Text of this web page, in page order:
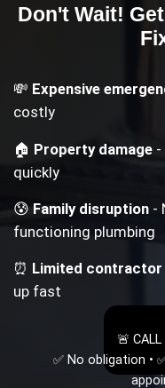
Don't Wait!
💸 Expensive
costly
🏠 Property damage -
quickly
😰Family disruption -
functioning plumbing
⏰ Limited contractor
up fast
🚨
✅ No obligation •